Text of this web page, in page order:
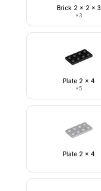
Brick 2 x 2 x 3
×3
Plate 2 x 4
×5
Plate 2 x 4